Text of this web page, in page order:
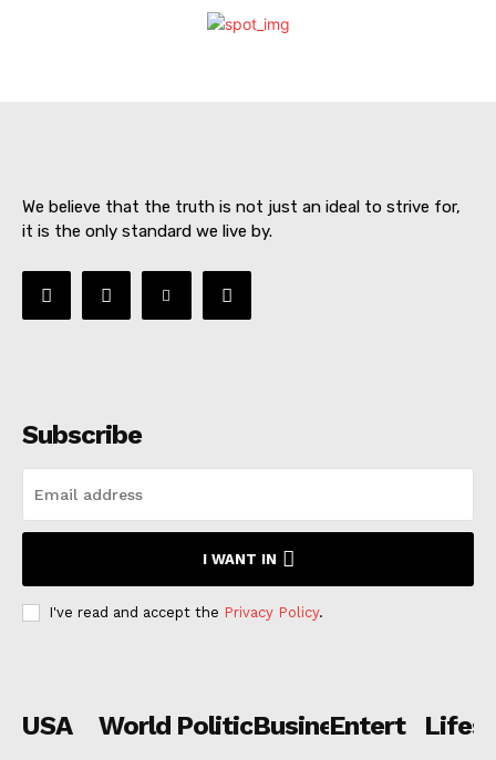
SUBSCRIBE NOW
About
Contact us
Subscription Plans
We believe that the truth is not just an ideal to strive for,
it is the only standard we live by.
Subscribe
I WANT IN
I've read and accept the Privacy Policy.
USA World PoliticsBusiness